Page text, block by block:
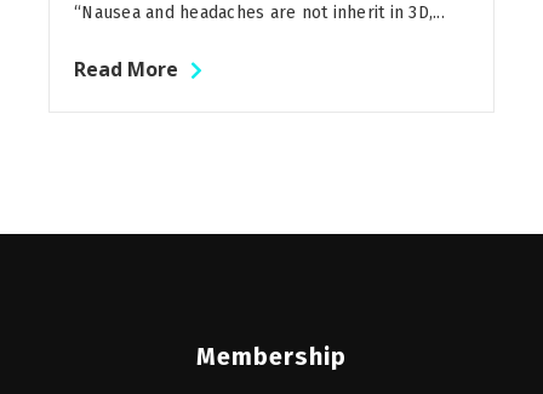
“Nausea and headaches are not inherit in 3D,...
Read More
Membership